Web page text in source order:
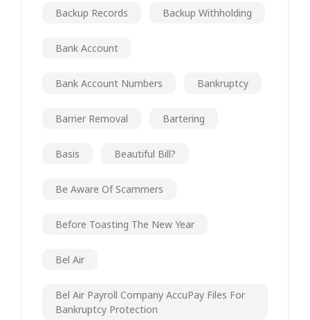
Backup Records Backup Withholding
Bank Account
Bank Account Numbers Bankruptcy
Barrier Removal Bartering
Basis Beautiful Bill?
Be Aware Of Scammers
Before Toasting The New Year
Bel Air
Bel Air Payroll Company AccuPay Files For
Bankruptcy Protection